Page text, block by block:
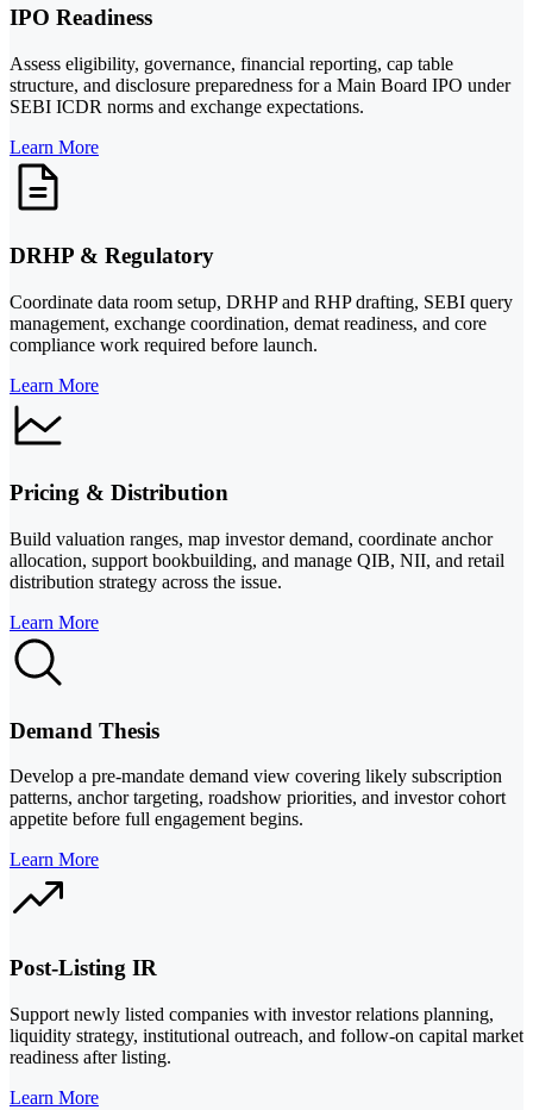
IPO Readiness
Assess eligibility, governance, financial reporting, cap table
structure, and disclosure preparedness for a Main Board IPO under
SEBI ICDR norms and exchange expectations.
Learn More
DRHP & Regulatory
Coordinate data room setup, DRHP and RHP drafting, SEBI query
management, exchange coordination, demat readiness, and core
compliance work required before launch.
Learn More
Pricing & Distribution
Build valuation ranges, map investor demand, coordinate anchor
allocation, support bookbuilding, and manage QIB, NII, and retail
distribution strategy across the issue.
Learn More
Demand Thesis
Develop a pre-mandate demand view covering likely subscription
patterns, anchor targeting, roadshow priorities, and investor cohort
appetite before full engagement begins.
Learn More
Post-Listing IR
Support newly listed companies with investor relations planning,
liquidity strategy, institutional outreach, and follow-on capital market
readiness after listing.
Learn More